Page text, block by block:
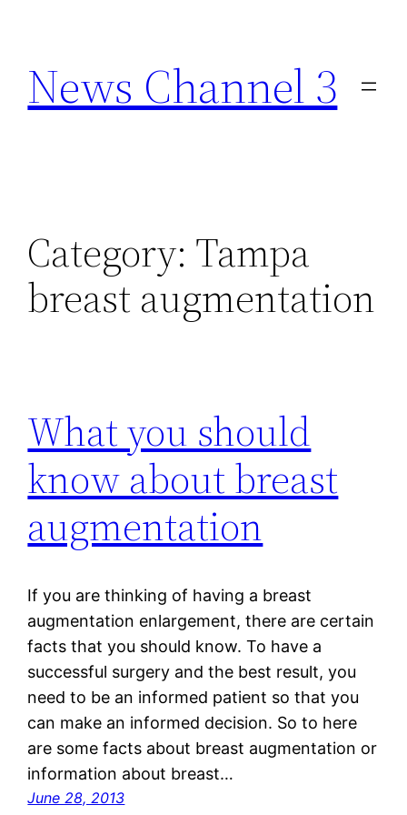
content
News Channel 3
Category: Tampa
breast augmentation
What you should
know about breast
augmentation
If you are thinking of having a breast
augmentation enlargement, there are certain
facts that you should know. To have a
successful surgery and the best result, you
need to be an informed patient so that you
can make an informed decision. So to here
are some facts about breast augmentation or
information about breast…
June 28, 2013